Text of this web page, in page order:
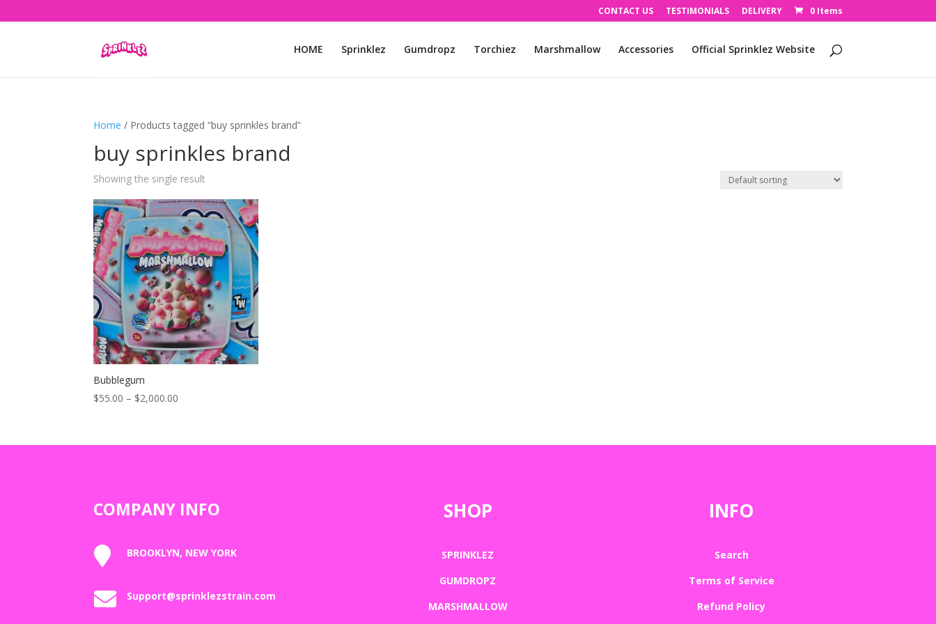
CONTACT US TESTIMONIALS DELIVERY 0 Items
HOME Sprinklez Gumdropz Torchiez Marshmallow Accessories Official Sprinklez Website
Home / Products tagged “buy sprinkles brand”
buy sprinkles brand
Showing the single result
Bubblegum
$55.00 – $2,000.00
through
COMPANY INFO
 BROOKLYN, NEW YORK
 Support@sprinklezstrain.com
SHOP
SPRINKLEZ
GUMDROPZ
MARSHMALLOW
INFO
Search
Terms of Service
Refund Policy